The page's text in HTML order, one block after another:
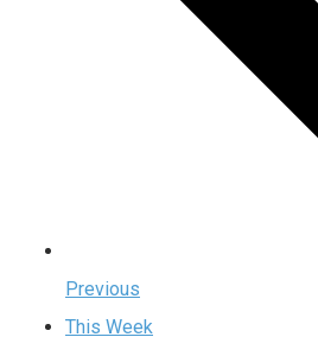
Previous
This Week